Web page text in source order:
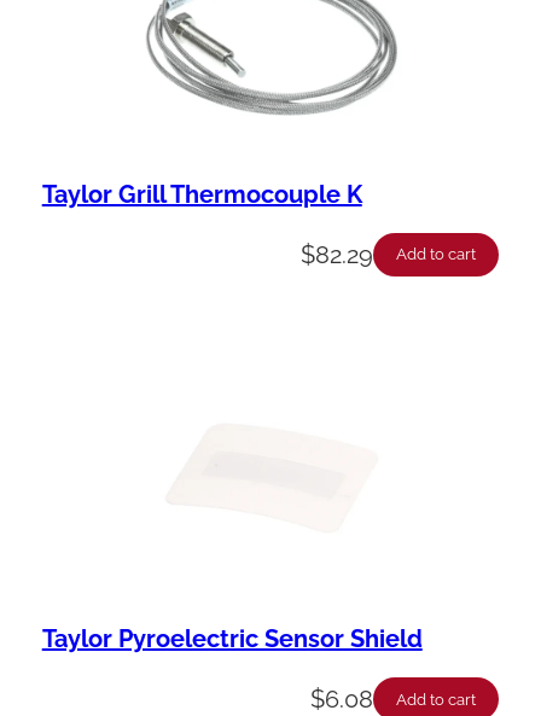
Taylor Grill Thermocouple K
$82.29 Add to cart
Taylor Pyroelectric Sensor Shield
$6.08 Add to cart